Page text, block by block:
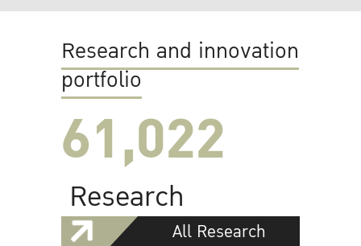
Research and innovation
portfolio
61,022
Research
All Research